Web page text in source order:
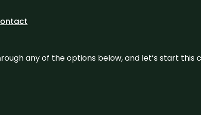
any of the options below, and let’s start this